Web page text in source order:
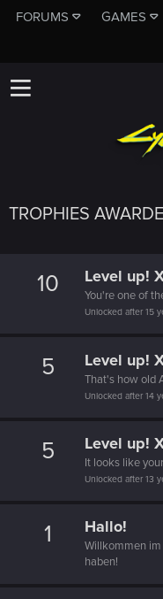
FORUMS GAMES
TROPHIES
10 Level up!
You're one of
Unlocked after 15
5 Level up!
That's how old
Unlocked after 14
5 Level up!
It looks like
Unlocked after 13
1 Hallo!
Willkommen im
haben!